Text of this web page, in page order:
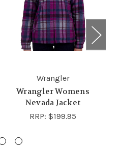
Wrangler
Wrangler Womens
Nevada Jacket
RRP: $199.95